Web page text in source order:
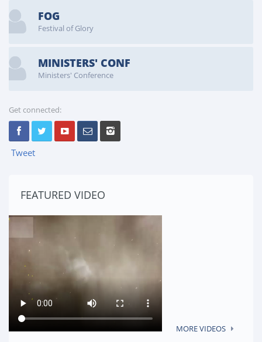
FOG
Festival of Glory
MINISTERS' CONF
Ministers' Conference
Get connected:
Tweet
FEATURED VIDEO
MORE VIDEOS